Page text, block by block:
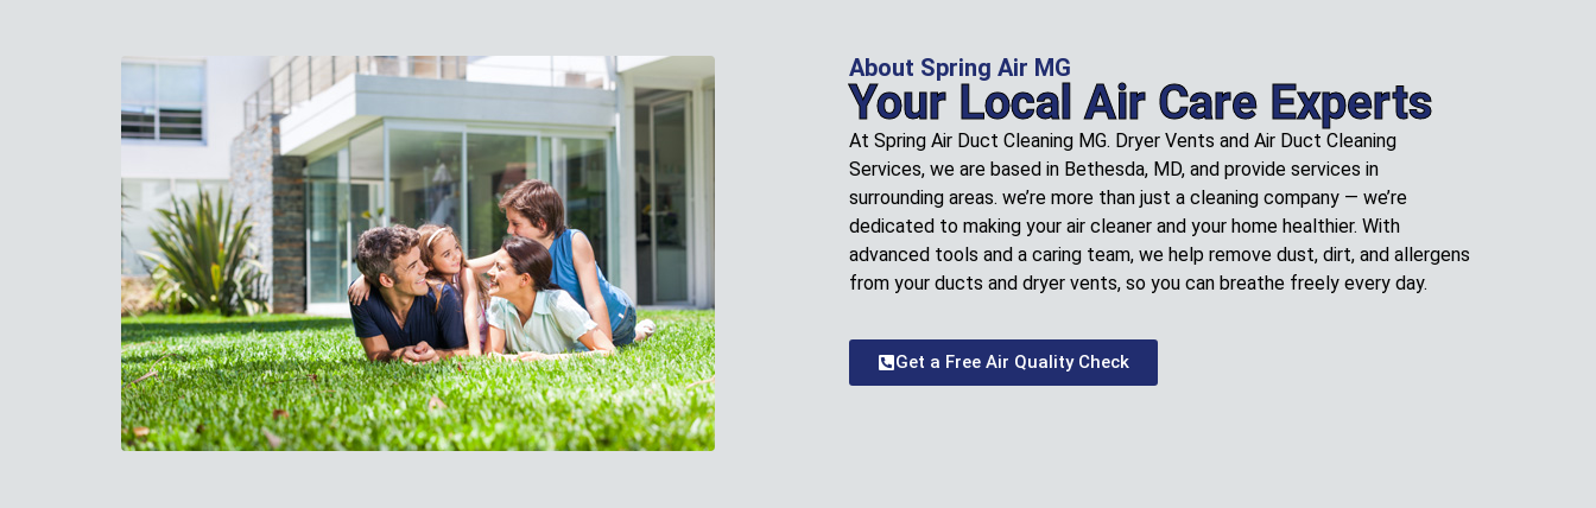
About Spring Air MG
Your Local Air Care Experts
At Spring Air Duct Cleaning MG. Dryer Vents and Air Duct Cleaning
Services, we are based in Bethesda, MD, and provide services in
surrounding areas. we’re more than just a cleaning company — we’re
dedicated to making your air cleaner and your home healthier. With
advanced tools and a caring team, we help remove dust, dirt, and allergens
from your ducts and dryer vents, so you can breathe freely every day.
Get a Free Air Quality Check